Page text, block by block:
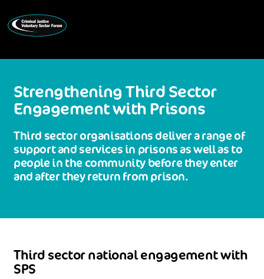
Strengthening Third Sector
Engagement with Prisons
Third sector organisations deliver a range of
support and services in prisons as well as to
people in the community before they enter
and after they return from prison.
Third sector national engagement with
SPS